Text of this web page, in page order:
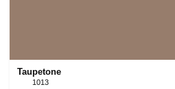
Taupetone
1013